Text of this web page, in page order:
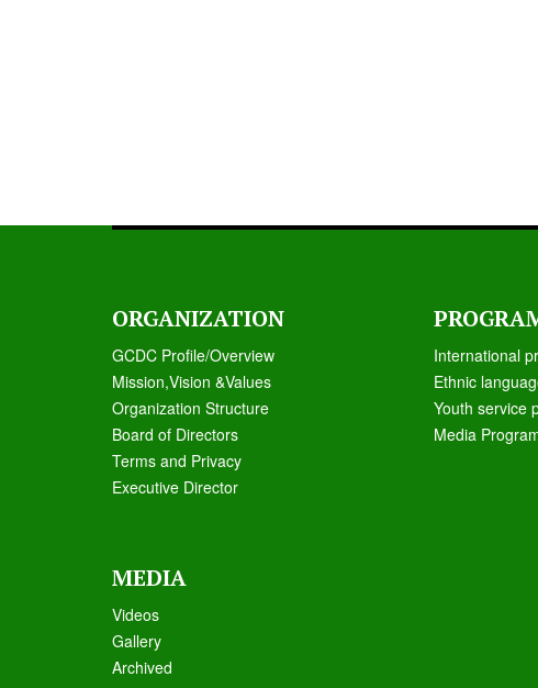
ORGANIZATION
GCDC Profile/Overview
Mission,Vision &Values
Organization Structure
Board of Directors
Terms and Privacy
Executive Director
MEDIA
Videos
Gallery
Archived
International
Ethnic
Youth service
Media